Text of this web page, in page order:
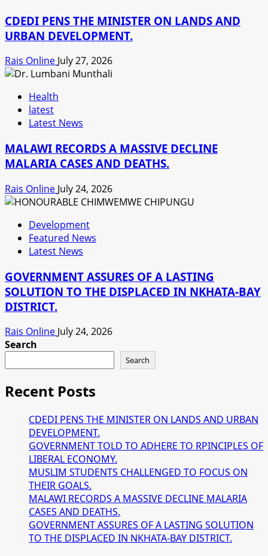
CDEDI PENS THE MINISTER ON LANDS AND
URBAN DEVELOPMENT.
Rais Online July 27, 2026
Health
latest
Latest News
MALAWI RECORDS A MASSIVE DECLINE
MALARIA CASES AND DEATHS.
Rais Online July 24, 2026
Development
Featured News
Latest News
GOVERNMENT ASSURES OF A LASTING
SOLUTION TO THE DISPLACED IN NKHATA-BAY
DISTRICT.
Rais Online July 24, 2026
Search
Search
Recent Posts
CDEDI PENS THE MINISTER ON LANDS AND URBAN
DEVELOPMENT.
GOVERNMENT TOLD TO ADHERE TO RPINCIPLES OF
LIBERAL ECONOMY.
MUSLIM STUDENTS CHALLENGED TO FOCUS ON
THEIR GOALS.
MALAWI RECORDS A MASSIVE DECLINE MALARIA
CASES AND DEATHS.
GOVERNMENT ASSURES OF A LASTING SOLUTION
TO THE DISPLACED IN NKHATA-BAY DISTRICT.